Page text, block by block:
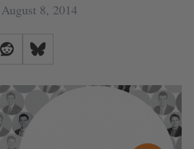
August 8, 2014